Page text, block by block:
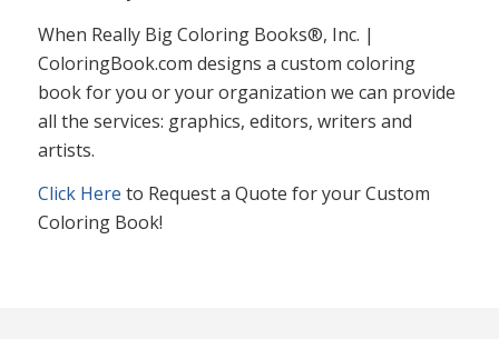
When Really Big Coloring Books®, Inc. |
ColoringBook.com designs a custom coloring
book for you or your organization we can provide
all the services: graphics, editors, writers and
artists.
Click Here to Request a Quote for your Custom
Coloring Book!